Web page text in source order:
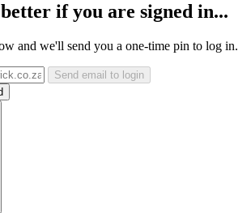
if you are signed in...
and we'll send you a one-time pin to log in.
Send email to login